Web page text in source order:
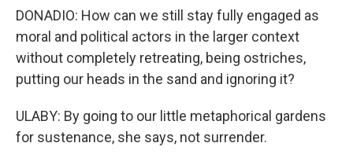
DONADIO: How can we still stay fully engaged as
moral and political actors in the larger context
without completely retreating, being ostriches,
putting our heads in the sand and ignoring it?
ULABY: By going to our little metaphorical gardens
for sustenance, she says, not surrender.